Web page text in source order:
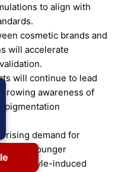
to align with
cosmetic brands and
will accelerate
will continue to lead
awareness of
pigmentation
rising demand for
younger
by lifestyle-induced